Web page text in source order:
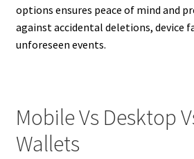
options ensures peace of mind and
against accidental deletions, device
unforeseen events.
Mobile Vs Desktop
Wallets